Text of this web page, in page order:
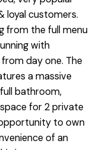
loyal customers.
from the full menu
with
day one. The
a massive
bathroom,
for 2 private
to own
of an